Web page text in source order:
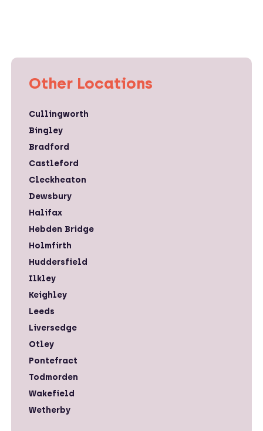
Other Locations
Cullingworth
Bingley
Bradford
Castleford
Cleckheaton
Dewsbury
Halifax
Hebden Bridge
Holmfirth
Huddersfield
Ilkley
Keighley
Leeds
Liversedge
Otley
Pontefract
Todmorden
Wakefield
Wetherby